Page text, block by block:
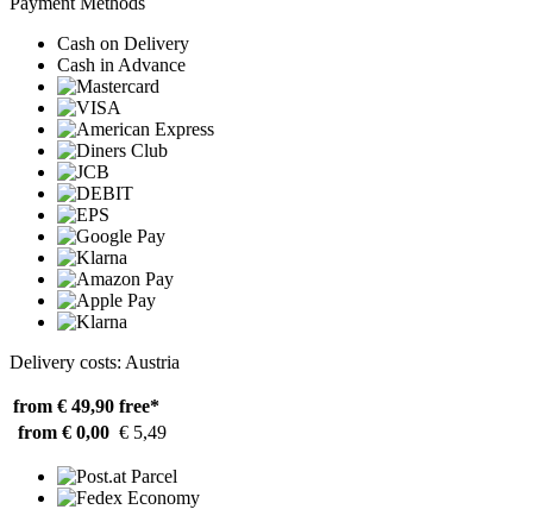
Cash on Delivery
Cash in Advance
Delivery costs: Austria
from € 49,90 free*
from € 0,00 € 5,49